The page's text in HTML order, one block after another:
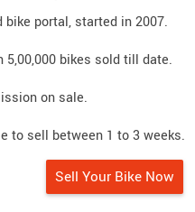
bike portal, started in 2007.
5,00,000 bikes sold till date.
on sale.
to sell between 1 to 3 weeks.
Sell Your Bike Now